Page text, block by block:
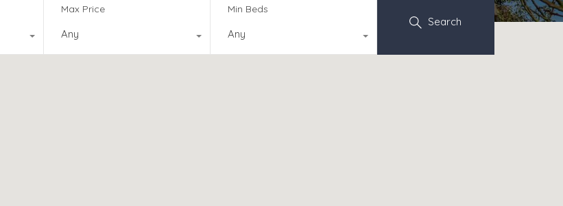
Max Price
Any
Min Beds
Any
Search